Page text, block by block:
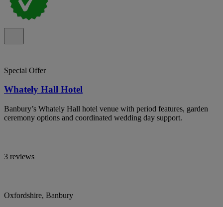
Special Offer
Whately Hall Hotel
Banbury’s Whately Hall hotel venue with period features, garden
ceremony options and coordinated wedding day support.
3 reviews
Oxfordshire, Banbury